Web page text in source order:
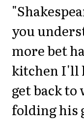
you
more bet
kitchen I'll
get back to
folding his